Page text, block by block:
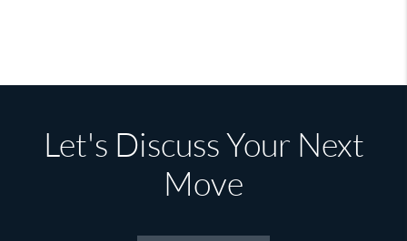
Let's Discuss Your Next
Move